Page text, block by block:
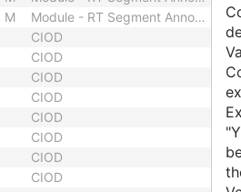
M
Module - RT Segment Annotation
CIOD
CIOD
CIOD
CIOD
CIOD
CIOD
CIOD
CIOD